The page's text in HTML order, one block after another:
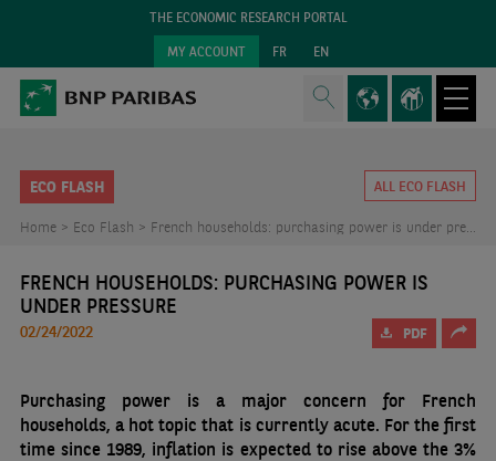
THE ECONOMIC RESEARCH PORTAL
MY ACCOUNT FR EN
ECO FLASH ALL ECO FLASH
Home > Eco Flash > French households: purchasing power is under pressure
FRENCH HOUSEHOLDS: PURCHASING POWER IS
UNDER PRESSURE
02/24/2022 PDF
Purchasing power is a major concern for French
households, a hot topic that is currently acute. For the first
time since 1989, inflation is expected to rise above the 3%